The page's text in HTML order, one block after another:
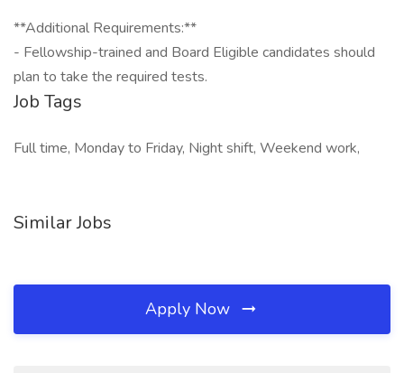
**Additional Requirements:**
- Fellowship-trained and Board Eligible candidates should
plan to take the required tests.
Job Tags
Full time, Monday to Friday, Night shift, Weekend work,
Similar Jobs
Apply Now